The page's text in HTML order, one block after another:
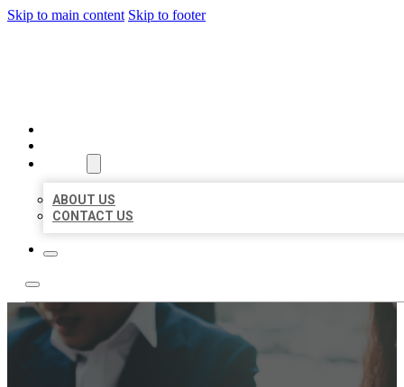
Skip to main content Skip to footer
ABOUT US
CONTACT US